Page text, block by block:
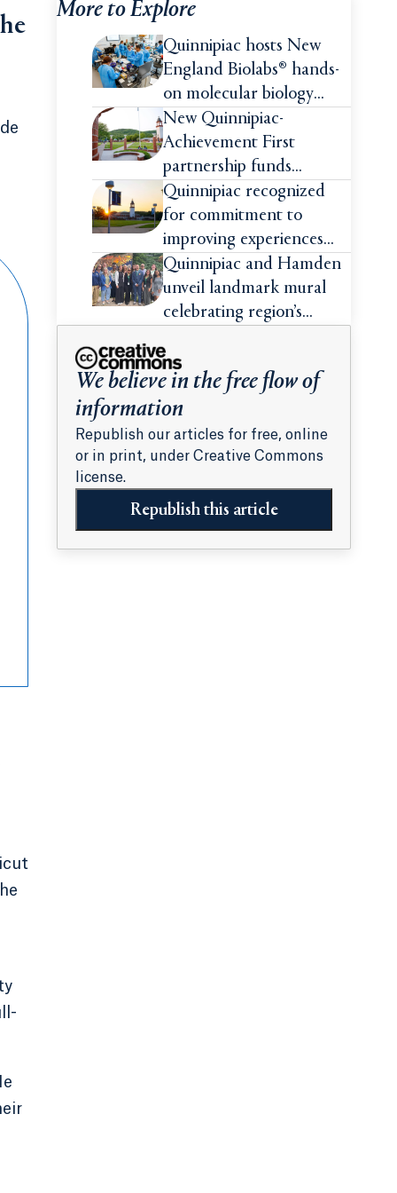
More to Explore
Quinnipiac hosts New
England Biolabs® hands-
on molecular biology
intensive
New Quinnipiac-
Achievement First
partnership funds
impactful pre-college
summer experiences for
high school students
Quinnipiac recognized
for commitment to
improving experiences
and advancing outcomes
for first-generation
college students
Quinnipiac and Hamden
unveil landmark mural
celebrating region’s
We believe in the free flow of
information
Republish our articles for free, online
or in print, under Creative Commons
license.
Republish this article